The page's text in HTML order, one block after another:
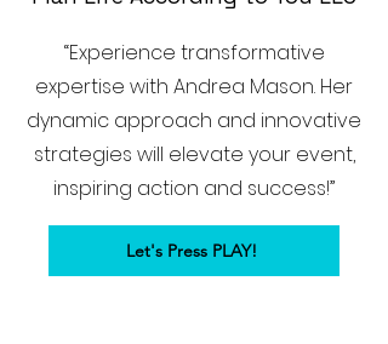
“Experience transformative
expertise with Andrea Mason. Her
dynamic approach and innovative
strategies will elevate your event,
inspiring action and success!”
Let's Press PLAY!